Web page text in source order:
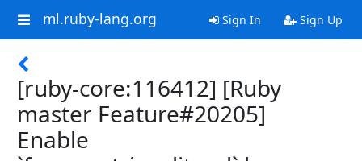
ml.ruby-lang.org Sign In Sign Up
[ruby-core:116412] [Ruby
master Feature#20205]
Enable